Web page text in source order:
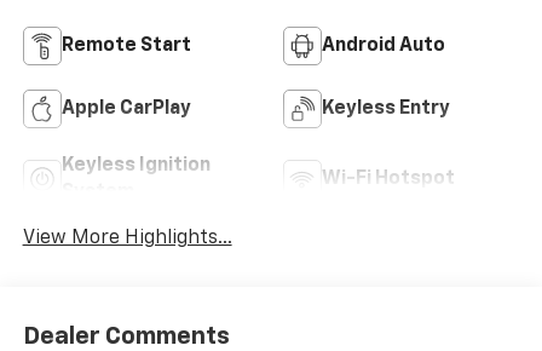
Remote Start Android Auto
Apple CarPlay Keyless Entry
Keyless Ignition
Wi-Fi Hotspot
View More Highlights...
Dealer Comments